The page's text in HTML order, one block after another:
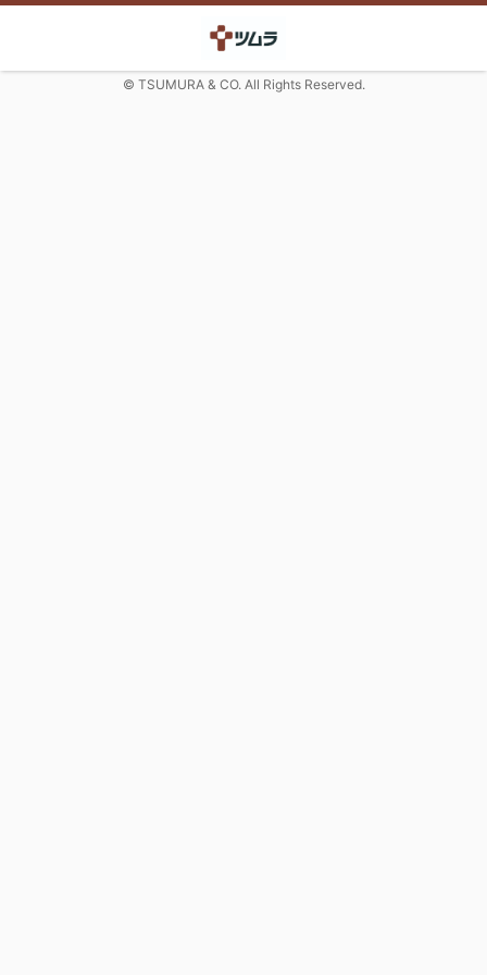
© TSUMURA & CO. All Rights Reserved.